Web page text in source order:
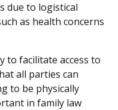
due to logistical
as health concerns
to facilitate access to
all parties can
to be physically
in family law